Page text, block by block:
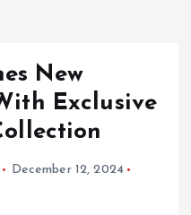
New
Exclusive
December 12, 2024